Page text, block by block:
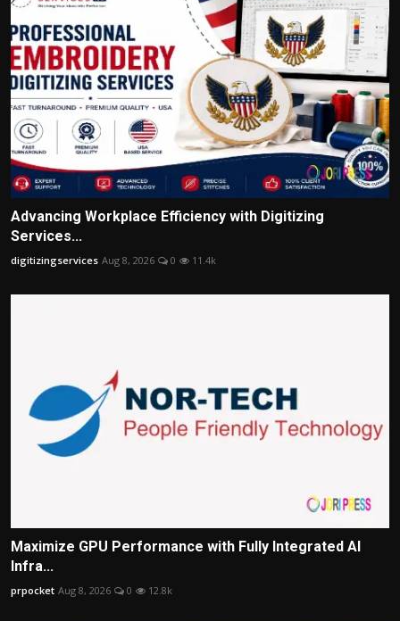
Advancing Workplace Efficiency with Digitizing
Services...
digitizingservices Aug 8, 2026 0 11.4k
Maximize GPU Performance with Fully Integrated AI
Infra...
prpocket Aug 8, 2026 0 12.8k